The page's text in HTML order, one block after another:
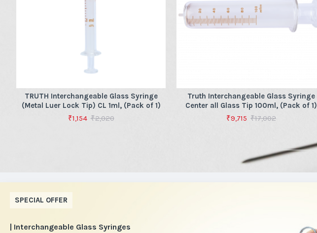
TRUTH Interchangeable Glass Syringe
(Metal Luer Lock Tip) CL 1ml, (Pack of 1)
₹1,154 ₹2,020
Truth Interchangeable Glass Syringe
Center all Glass Tip 100ml, (Pack of 1)
₹9,715 ₹17,002
SPECIAL OFFER
| Interchangeable Glass Syringes